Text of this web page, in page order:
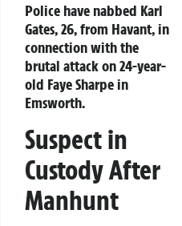
Police have nabbed Karl
Gates, 26, from Havant, in
connection with the
brutal attack on 24-year-
old Faye Sharpe in
Emsworth.
Suspect in
Custody After
Manhunt